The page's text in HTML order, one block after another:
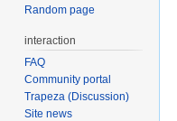
Random page
interaction
FAQ
Community portal
Trapeza (Discussion)
Site news